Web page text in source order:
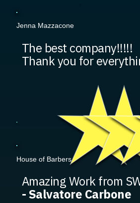
Jenna Mazzacone
The best company!!!!!
Thank you for
House of Barbers
Amazing Work from
- Salvatore Carbone